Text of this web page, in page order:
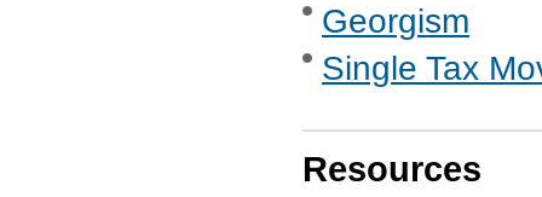
Georgism
Single Tax
Resources